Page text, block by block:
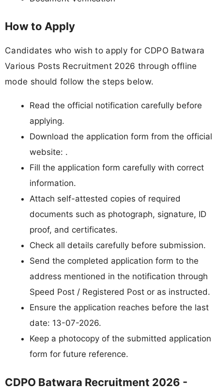
How to Apply
Candidates who wish to apply for CDPO Batwara
Various Posts Recruitment 2026 through offline
mode should follow the steps below.
Read the official notification carefully before
applying.
Download the application form from the official
website: .
Fill the application form carefully with correct
information.
Attach self-attested copies of required
documents such as photograph, signature, ID
proof, and certificates.
Check all details carefully before submission.
Send the completed application form to the
address mentioned in the notification through
Speed Post / Registered Post or as instructed.
Ensure the application reaches before the last
date: 13-07-2026.
Keep a photocopy of the submitted application
form for future reference.
CDPO Batwara Recruitment 2026 -